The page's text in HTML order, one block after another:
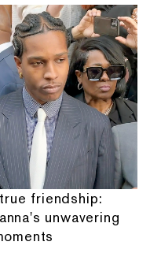
friendship:
unwavering